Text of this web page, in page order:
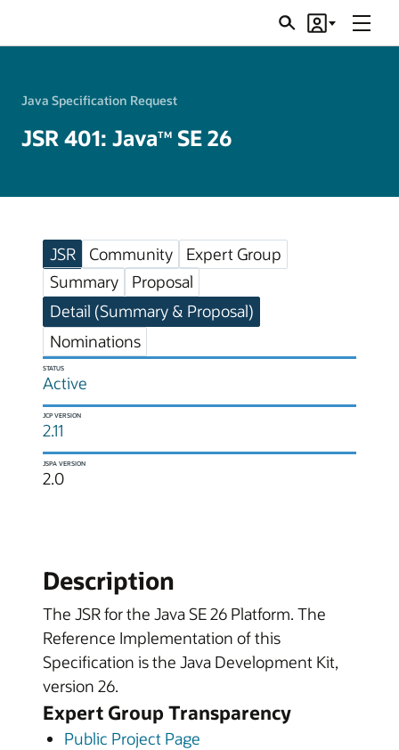
SearchAccount
Menu
Java Specification Request
JSR 401: JavaTM SE 26
JSR Community
Expert Group
Summary
Proposal
Detail (Summary & Proposal)
Nominations
STATUS
Active
JCP VERSION
2.11
JSPA VERSION
2.0
Description
The JSR for the Java SE 26 Platform. The
Reference Implementation of this
Specification is the Java Development Kit,
version 26.
Expert Group Transparency
Public Project Page